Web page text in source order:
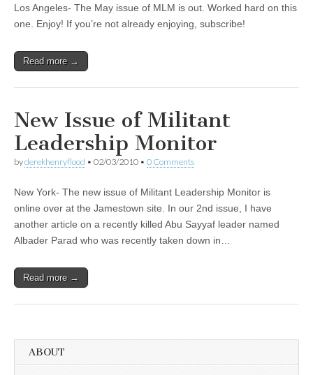
Los Angeles- The May issue of MLM is out. Worked hard on this
one. Enjoy! If you’re not already enjoying, subscribe!
Read more →
New Issue of Militant
Leadership Monitor
byderekhenryflood • 02/03/2010 • 0 Comments
New York- The new issue of Militant Leadership Monitor is
online over at the Jamestown site. In our 2nd issue, I have
another article on a recently killed Abu Sayyaf leader named
Albader Parad who was recently taken down in…
Read more →
ABOUT